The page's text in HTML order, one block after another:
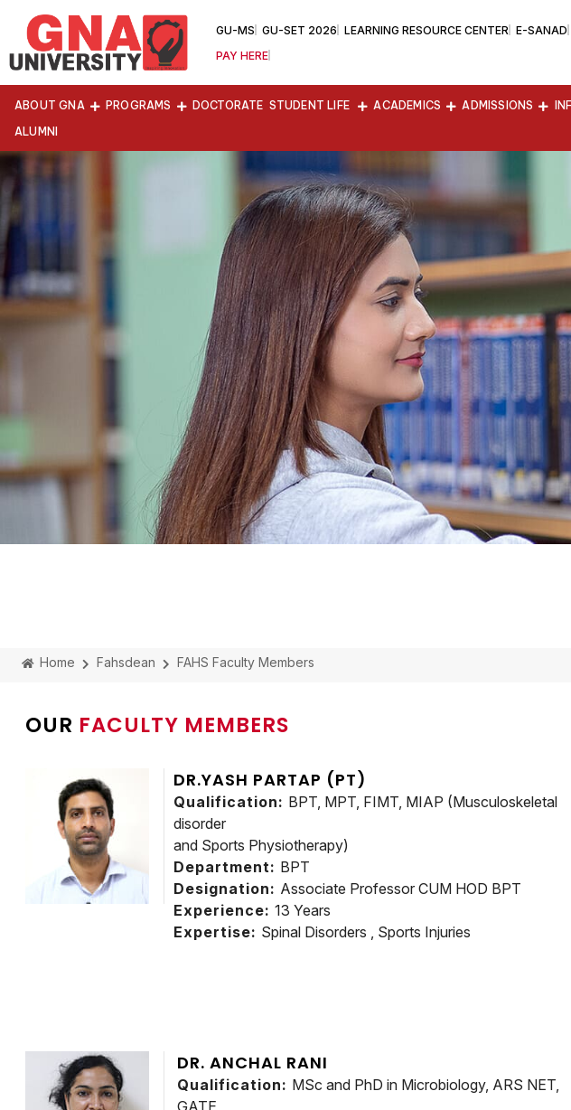
GU-MS GU-SET 2026 LEARNING RESOURCE CENTER E-SANAD
PAY HERE
ABOUT GNA PROGRAMS DOCTORATE STUDENT LIFE ACADEMICS ADMISSIONS
ALUMNI
Home Fahsdean FAHS Faculty Members
OUR FACULTY MEMBERS
DR.YASH PARTAP (PT)
Qualification: BPT, MPT, FIMT, MIAP (Musculoskeletal
disorder
and Sports Physiotherapy)
Department: BPT
Designation: Associate Professor CUM HOD BPT
Experience: 13 Years
Expertise: Spinal Disorders , Sports Injuries
DR. ANCHAL RANI
Qualification: MSc and PhD in Microbiology, ARS NET,